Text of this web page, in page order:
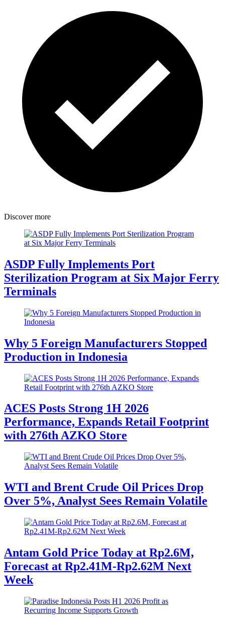
Discover more
ASDP Fully Implements Port
Sterilization Program at Six Major Ferry
Terminals
Why 5 Foreign Manufacturers Stopped
Production in Indonesia
ACES Posts Strong 1H 2026
Performance, Expands Retail Footprint
with 276th AZKO Store
WTI and Brent Crude Oil Prices Drop
Over 5%, Analyst Sees Remain Volatile
Antam Gold Price Today at Rp2.6M,
Forecast at Rp2.41M-Rp2.62M Next
Week